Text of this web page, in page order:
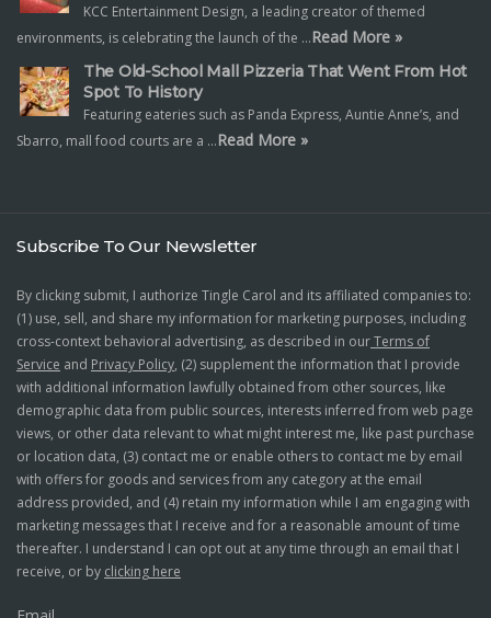
KCC Entertainment Design, a leading creator of themed
environments, is celebrating the launch of the …Read More »
The Old-School Mall Pizzeria That Went From Hot
Spot To History
Featuring eateries such as Panda Express, Auntie Anne’s, and
Sbarro, mall food courts are a …Read More »
Subscribe To Our Newsletter
By clicking submit, I authorize Tingle Carol and its affiliated companies to:
(1) use, sell, and share my information for marketing purposes, including
cross-context behavioral advertising, as described in ourTerms of
Service and Privacy Policy, (2) supplement the information that I provide
with additional information lawfully obtained from other sources, like
demographic data from public sources, interests inferred from web page
views, or other data relevant to what might interest me, like past purchase
or location data, (3) contact me or enable others to contact me by email
with offers for goods and services from any category at the email
address provided, and (4) retain my information while I am engaging with
marketing messages that I receive and for a reasonable amount of time
thereafter. I understand I can opt out at any time through an email that I
receive, or by clicking here